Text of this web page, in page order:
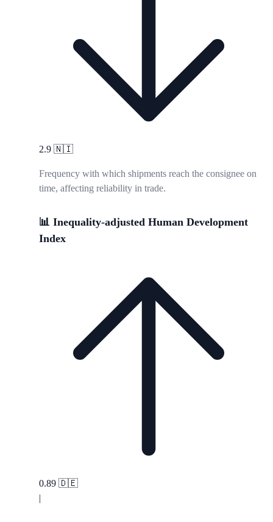
2.9 🇳🇮
Frequency with which shipments reach the consignee on
time, affecting reliability in trade.
📊 Inequality-adjusted Human Development
Index
0.89 🇩🇪
|